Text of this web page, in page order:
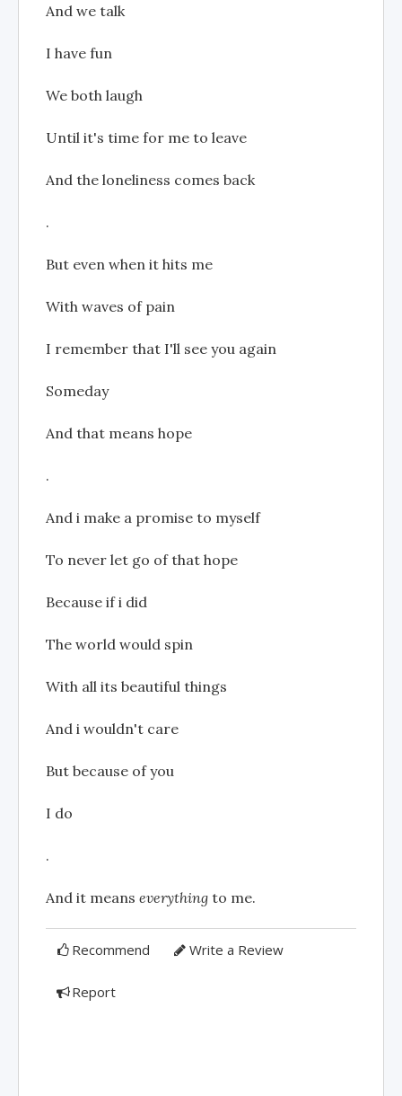
And we talk
I have fun
We both laugh
Until it's time for me to leave
And the loneliness comes back
.
But even when it hits me
With waves of pain
I remember that I'll see you again
Someday
And that means hope
.
And i make a promise to myself
To never let go of that hope
Because if i did
The world would spin
With all its beautiful things
And i wouldn't care
But because of you
I do
.
And it means everything to me.
Recommend Write a Review
Report